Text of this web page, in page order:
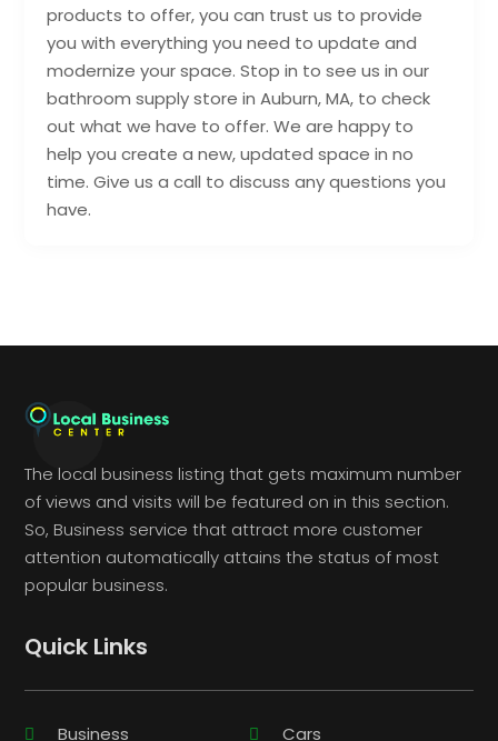
products to offer, you can trust us to provide
you with everything you need to update and
modernize your space. Stop in to see us in our
bathroom supply store in Auburn, MA, to check
out what we have to offer. We are happy to
help you create a new, updated space in no
time. Give us a call to discuss any questions you
have.
The local business listing that gets maximum number
of views and visits will be featured on in this section.
So, Business service that attract more customer
attention automatically attains the status of most
popular business.
Quick Links
Business Cars